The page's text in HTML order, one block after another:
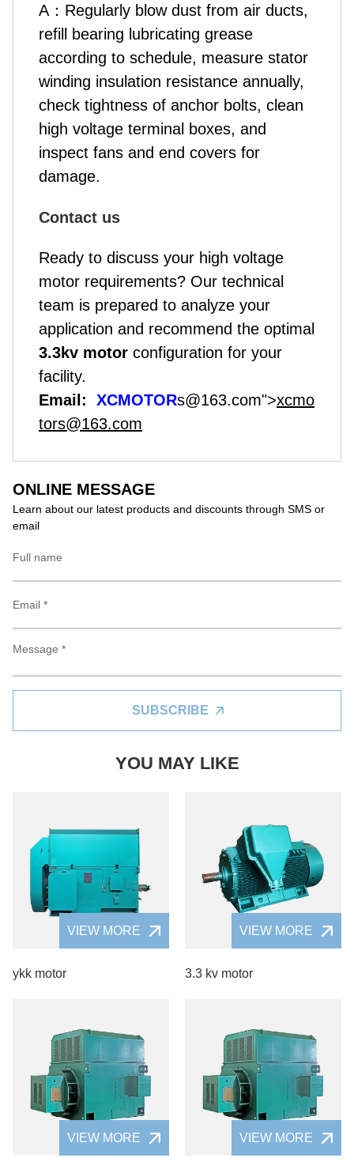
A ： Regularly blow dust from air ducts,
refill bearing lubricating grease
according to schedule, measure stator
winding insulation resistance annually,
check tightness of anchor bolts, clean
high voltage terminal boxes, and
inspect fans and end covers for
damage.
Contact us
Ready to discuss your high voltage
motor requirements? Our technical
team is prepared to analyze your
application and recommend the optimal
3.3kv motor configuration for your
facility.
Email:
XCMOTORs@163.com">xcmo
tors@163.com
ONLINE MESSAGE
Learn about our latest products and discounts through SMS or
email
SUBSCRIBE
YOU MAY LIKE
VIEW MORE
ykk motor
VIEW MORE
3.3 kv motor
VIEW MORE VIEW MORE